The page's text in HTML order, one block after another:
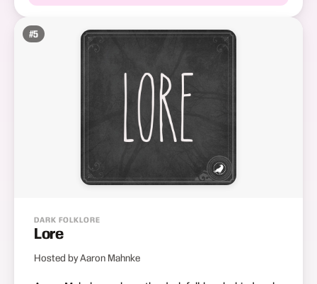
#5
DARK FOLKLORE
Lore
Hosted by Aaron Mahnke